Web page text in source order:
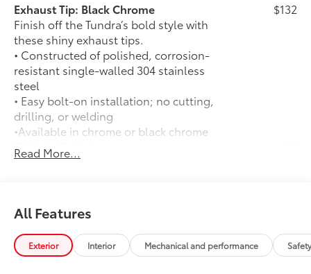
Exhaust Tip: Black Chrome
Finish off the Tundra’s bold style with
these shiny exhaust tips.
• Constructed of polished, corrosion-
resistant single-walled 304 stainless
steel
• Easy bolt-on installation; no cutting,
drilling, or welding
•Available in chrome or black chrome
$132
50 State Emissions
50 State Emissions
tough and durable as your Tundra.
Protect your bed from damage with this
permanently bonded fixture.
• New, Toyota-exclusive softer material
Read More...
All Features
Exterior Interior Mechanical and performance